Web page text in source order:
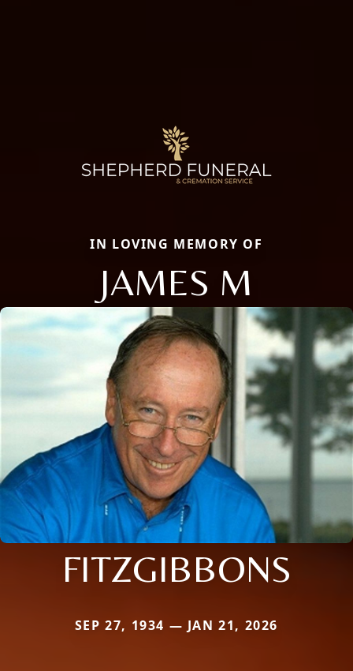
IN LOVING MEMORY OF
JAMES M
FITZGIBBONS
SEP 27, 1934 — JAN 21, 2026